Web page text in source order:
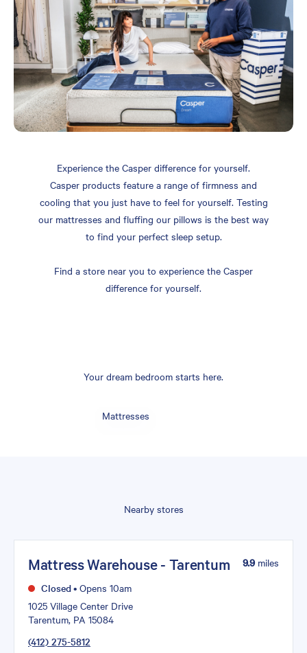
Experience the Casper difference for yourself.
Casper products feature a range of firmness and
cooling that you just have to feel for yourself. Testing
our mattresses and fluffing our pillows is the best way
to find your perfect sleep setup.
Find a store near you to experience the Casper
difference for yourself.
Your dream bedroom starts here.
Mattresses
Nearby stores
Mattress Warehouse - Tarentum
Closed• Opens 10am
1025 Village Center Drive
Tarentum, PA 15084
(412) 275-5812
9.9miles